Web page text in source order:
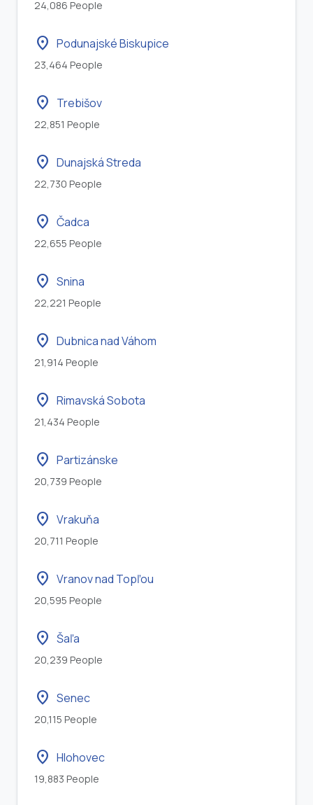
24,086 People
location_on Podunajské Biskupice
23,464 People
location_on Trebišov
22,851 People
location_on Dunajská Streda
22,730 People
location_on Čadca
22,655 People
location_on Snina
22,221 People
location_on Dubnica nad Váhom
21,914 People
location_on Rimavská Sobota
21,434 People
location_on Partizánske
20,739 People
location_on Vrakuňa
20,711 People
location_on Vranov nad Topľou
20,595 People
location_on Šaľa
20,239 People
location_on Senec
20,115 People
location_on Hlohovec
19,883 People